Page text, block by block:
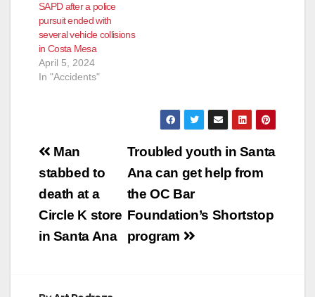
SAPD after a police
pursuit ended with
several vehicle collisions
in Costa Mesa
April 5, 2024
In "Accidents"
Post
navigation
Troubled youth in Santa
Ana can get help from
the OC Bar
Foundation’s Shortstop
program
Man
stabbed to
death at a
Circle K store
in Santa Ana